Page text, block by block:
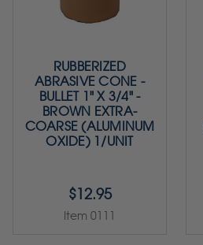
RUBBERIZED
ABRASIVE CONE -
BULLET 1" X 3/4" -
BROWN EXTRA-
COARSE (ALUMINUM
OXIDE) 1/UNIT
$12.95
Item 0111